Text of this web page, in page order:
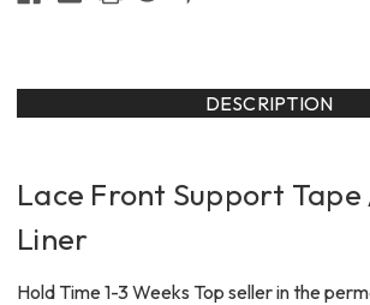
DESCRIPTION
Lace Front Support Tape
Liner
Hold Time 1-3 Weeks Top seller in the